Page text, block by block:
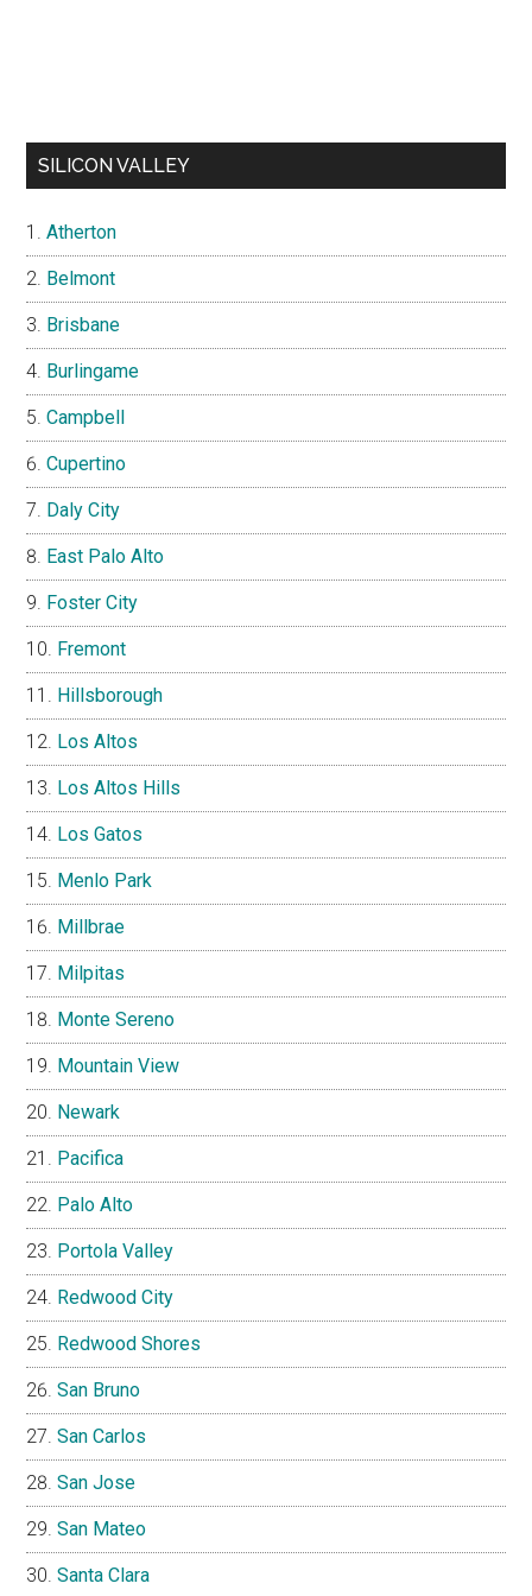
SILICON VALLEY
Atherton
Belmont
Brisbane
Burlingame
Campbell
Cupertino
Daly City
East Palo Alto
Foster City
Fremont
Hillsborough
Los Altos
Los Altos Hills
Los Gatos
Menlo Park
Millbrae
Milpitas
Monte Sereno
Mountain View
Newark
Pacifica
Palo Alto
Portola Valley
Redwood City
Redwood Shores
San Bruno
San Carlos
San Jose
San Mateo
Santa Clara